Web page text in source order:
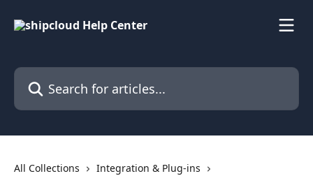
Search for articles...
All Collections
Integration & Plug-ins